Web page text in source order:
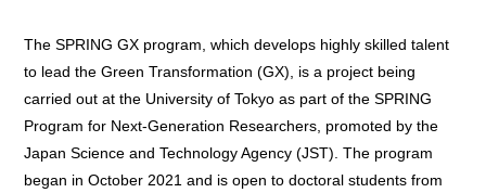
The SPRING GX program, which develops highly skilled talent
to lead the Green Transformation (GX), is a project being
carried out at the University of Tokyo as part of the SPRING
Program for Next-Generation Researchers, promoted by the
Japan Science and Technology Agency (JST). The program
began in October 2021 and is open to doctoral students from